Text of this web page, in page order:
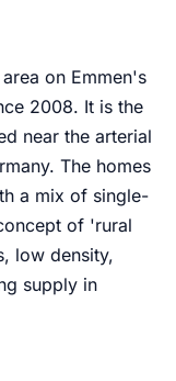
on Emmen's
2008. It is the
near the arterial
The homes
a mix of single-
of 'rural
low density,
supply in